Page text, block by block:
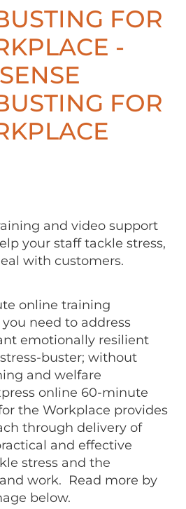
FOR
-
FOR
and video support
your staff tackle stress,
with customers.
online training
need to address
emotionally resilient
buster; without
and welfare
online 60-minute
the Workplace provides
through delivery of
and effective
stress and the
work. Read more by
below.